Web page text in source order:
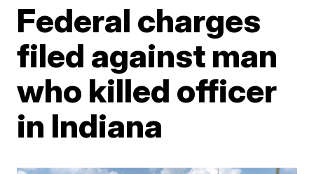
Federal charges
filed against man
who killed officer
in Indiana